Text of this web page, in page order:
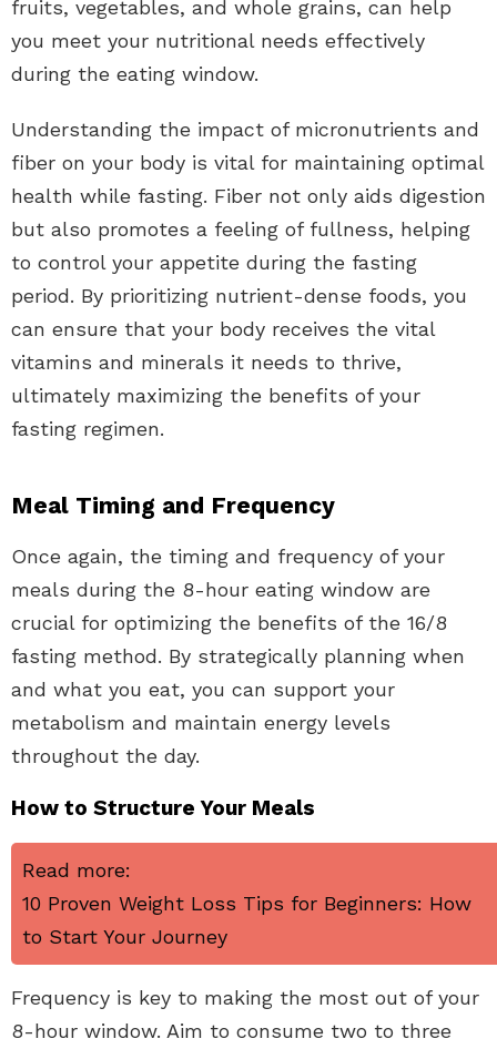
fruits, vegetables, and whole grains, can help
you meet your nutritional needs effectively
during the eating window.
Understanding the impact of micronutrients and
fiber on your body is vital for maintaining optimal
health while fasting. Fiber not only aids digestion
but also promotes a feeling of fullness, helping
to control your appetite during the fasting
period. By prioritizing nutrient-dense foods, you
can ensure that your body receives the vital
vitamins and minerals it needs to thrive,
ultimately maximizing the benefits of your
fasting regimen.
Meal Timing and Frequency
Once again, the timing and frequency of your
meals during the 8-hour eating window are
crucial for optimizing the benefits of the 16/8
fasting method. By strategically planning when
and what you eat, you can support your
metabolism and maintain energy levels
throughout the day.
How to Structure Your Meals
Read more:
10 Proven Weight Loss Tips for Beginners: How
to Start Your Journey
Frequency is key to making the most out of your
8-hour window. Aim to consume two to three